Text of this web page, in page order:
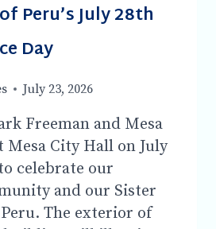
Peru’s July 28th
Day
July 23, 2026
Freeman and Mesa
Mesa City Hall on July
celebrate our
and our Sister
The exterior of